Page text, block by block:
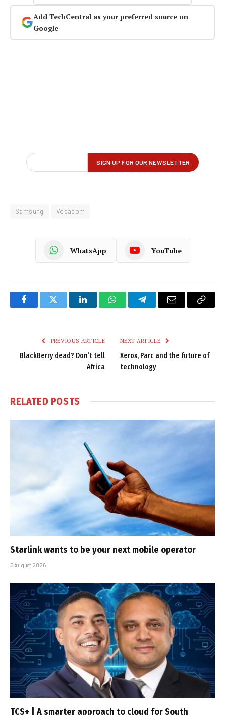
Add TechCentral as your preferred source on
Google
Samsung Vodacom
WhatsApp YouTube
FacebookTwitter LinkedInWhatsAppTelegramEmail
Copy
PREVIOUS ARTICLE
BlackBerry dead? Don’t tell
Africa
NEXT ARTICLE
Xerox, Parc and the future of
technology
RELATED POSTS
Starlink wants to be your next mobile operator
5 August 2026
TCS+ | A smarter approach to cloud for South